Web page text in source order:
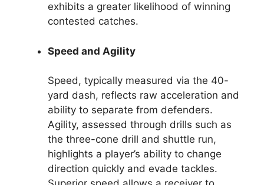
exhibits a greater likelihood of winning
contested catches.
Speed and Agility
Speed, typically measured via the 40-
yard dash, reflects raw acceleration and
ability to separate from defenders.
Agility, assessed through drills such as
the three-cone drill and shuttle run,
highlights a player’s ability to change
direction quickly and evade tackles.